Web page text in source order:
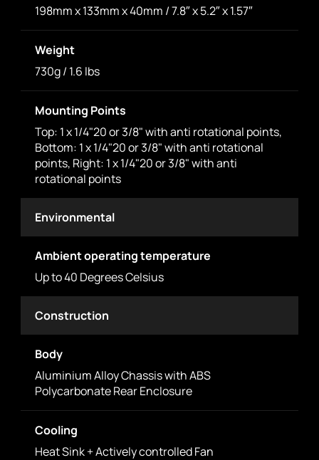
198mm x 133mm x 40mm / 7.8″ x 5.2″ x 1.57″
Weight
730g / 1.6 lbs
Mounting Points
Top: 1 x 1/4"20 or 3/8" with anti rotational points,
Bottom: 1 x 1/4"20 or 3/8" with anti rotational
points, Right: 1 x 1/4"20 or 3/8" with anti
rotational points
Environmental
Ambient operating temperature
Up to 40 Degrees Celsius
Construction
Body
Aluminium Alloy Chassis with ABS
Polycarbonate Rear Enclosure
Cooling
Heat Sink + Actively controlled Fan